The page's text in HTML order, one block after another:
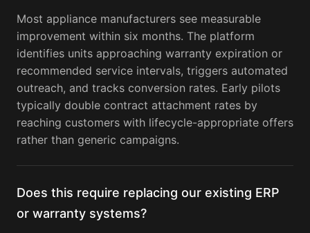
Most appliance manufacturers see measurable
improvement within six months. The platform
identifies units approaching warranty expiration or
recommended service intervals, triggers automated
outreach, and tracks conversion rates. Early pilots
typically double contract attachment rates by
reaching customers with lifecycle-appropriate offers
rather than generic campaigns.
Does this require replacing our existing ERP
or warranty systems?